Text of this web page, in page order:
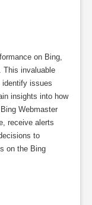
on Bing,
This invaluable
issues
insights into how
Webmaster
receive alerts
to
on the Bing